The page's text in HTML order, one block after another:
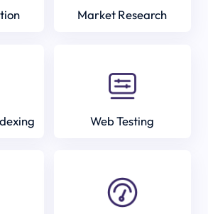
Market Research
Web Testing